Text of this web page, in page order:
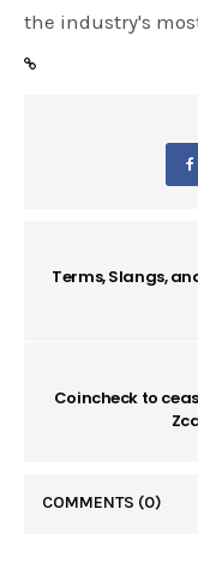
the industry's
Terms, Slangs,
Coincheck to
COMMENTS (0)